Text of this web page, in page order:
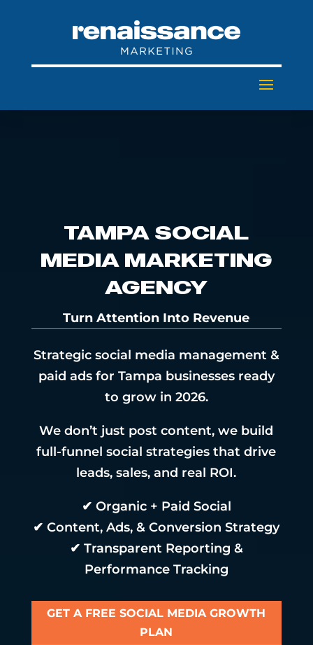
TAMPA SOCIAL
MEDIA MARKETING
AGENCY
Turn Attention Into Revenue
Strategic social media management &
paid ads for Tampa businesses ready
to grow in 2026.
We don’t just post content, we build
full-funnel social strategies that drive
leads, sales, and real ROI.
✔ Organic + Paid Social
✔ Content, Ads, & Conversion Strategy
✔ Transparent Reporting &
Performance Tracking
GET A FREE SOCIAL MEDIA GROWTH
PLAN